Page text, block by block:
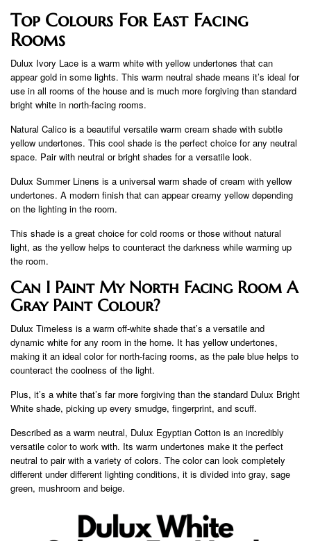
Top Colours For East Facing
Rooms
Dulux Ivory Lace is a warm white with yellow undertones that can
appear gold in some lights. This warm neutral shade means it’s ideal for
use in all rooms of the house and is much more forgiving than standard
bright white in north-facing rooms.
Natural Calico is a beautiful versatile warm cream shade with subtle
yellow undertones. This cool shade is the perfect choice for any neutral
space. Pair with neutral or bright shades for a versatile look.
Dulux Summer Linens is a universal warm shade of cream with yellow
undertones. A modern finish that can appear creamy yellow depending
on the lighting in the room.
This shade is a great choice for cold rooms or those without natural
light, as the yellow helps to counteract the darkness while warming up
the room.
Can I Paint My North Facing Room A
Gray Paint Colour?
Dulux Timeless is a warm off-white shade that’s a versatile and
dynamic white for any room in the home. It has yellow undertones,
making it an ideal color for north-facing rooms, as the pale blue helps to
counteract the coolness of the light.
Plus, it’s a white that’s far more forgiving than the standard Dulux Bright
White shade, picking up every smudge, fingerprint, and scuff.
Described as a warm neutral, Dulux Egyptian Cotton is an incredibly
versatile color to work with. Its warm undertones make it the perfect
neutral to pair with a variety of colors. The color can look completely
different under different lighting conditions, it is divided into gray, sage
green, mushroom and beige.